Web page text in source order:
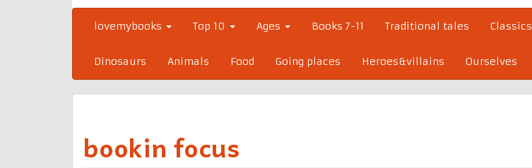
lovemybooks Top 10 Ages Books 7-11 Traditional tales Classics
Dinosaurs Animals Food Going places Heroes&villains Ourselves
bookin focus